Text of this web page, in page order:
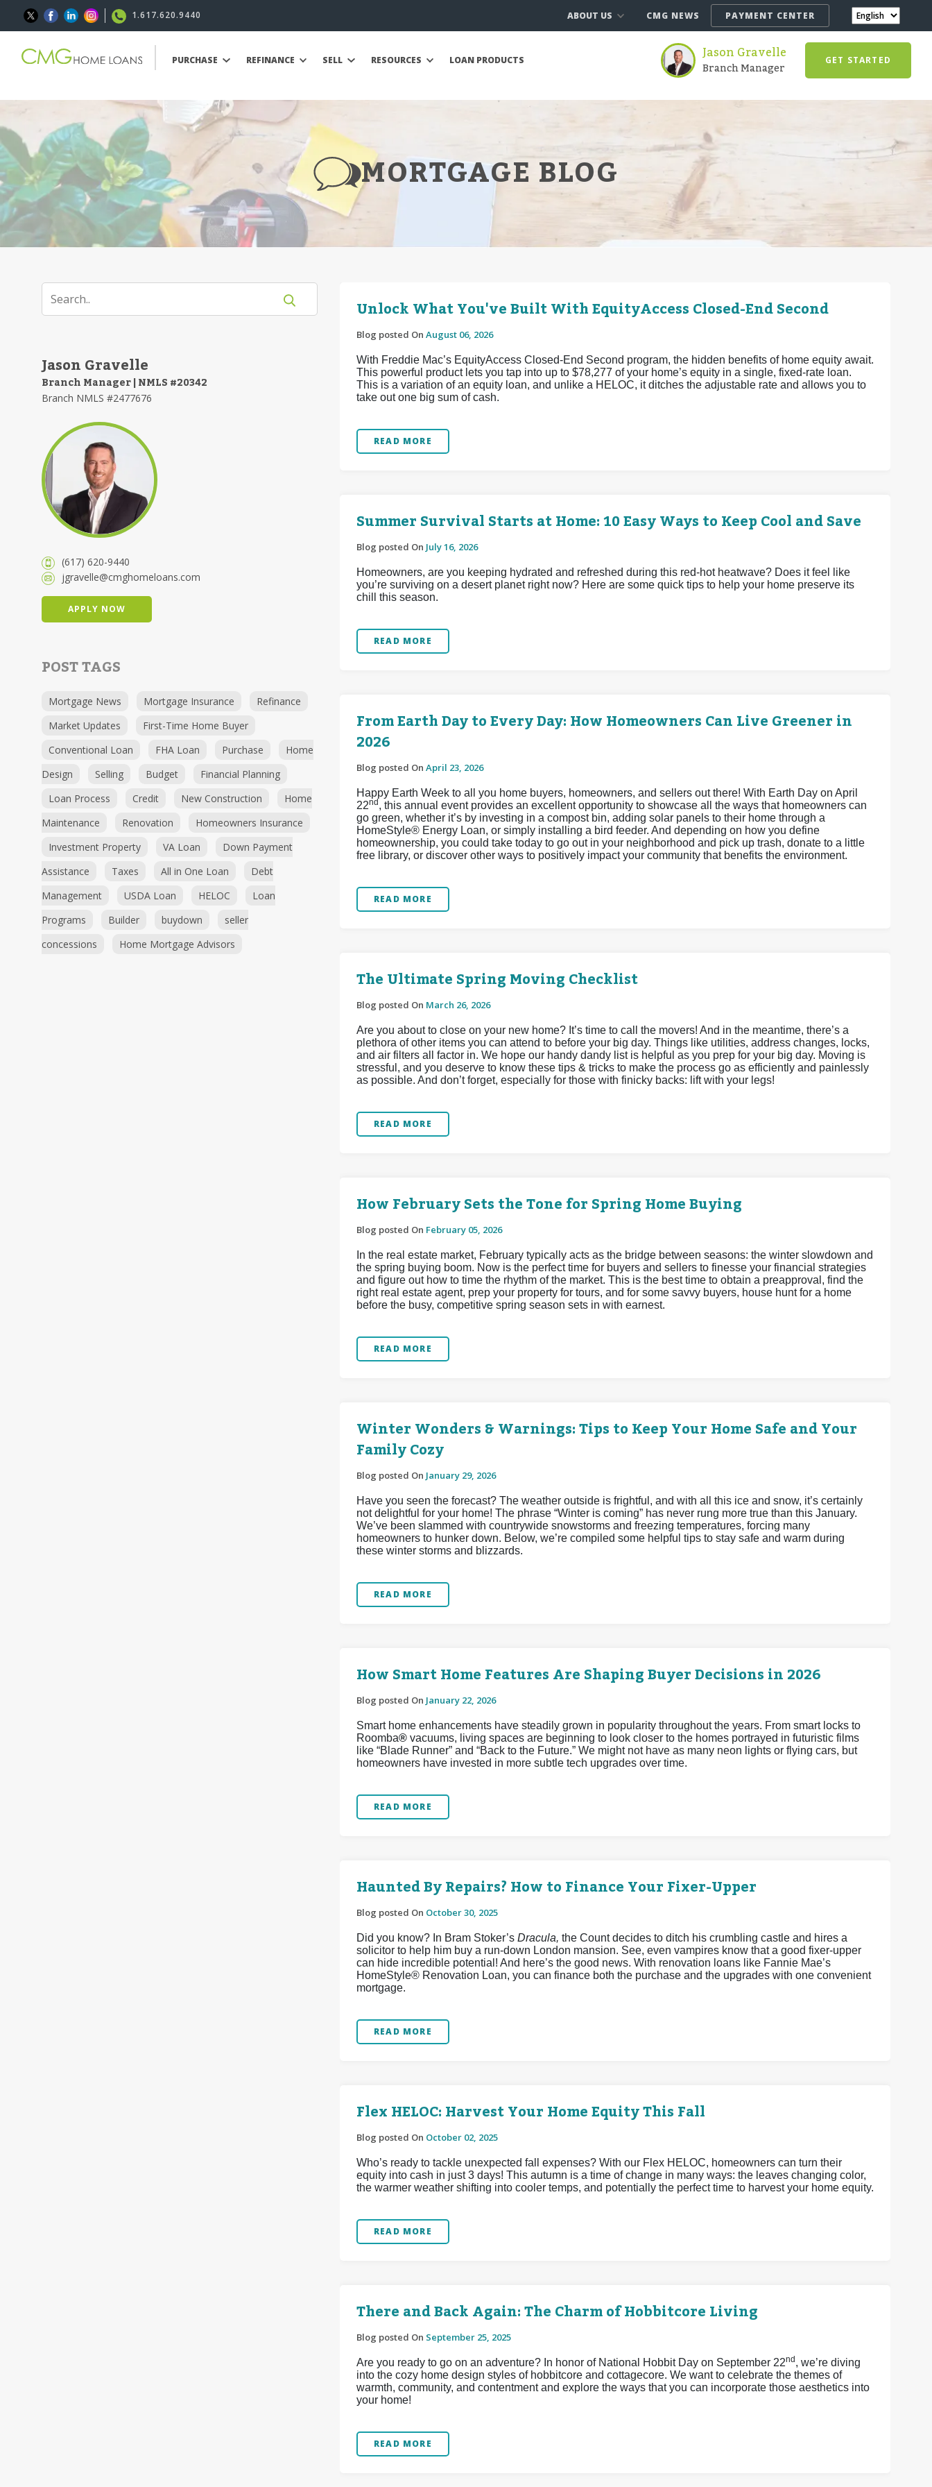
1.617.620.9440 ABOUT US CMG NEWS PAYMENT CENTER
PURCHASE REFINANCE SELL RESOURCES LOAN PRODUCTS Jason Gravelle
Branch Manager GET STARTED
MORTGAGE BLOG
Jason Gravelle
Branch Manager | NMLS #20342
Branch NMLS #2477676
(617) 620-9440
jgravelle@cmghomeloans.com
APPLY NOW
POST TAGS
Mortgage News Mortgage Insurance
Refinance
Market Updates
First-Time Home Buyer
Conventional Loan
FHA Loan Purchase
Home
Design
Selling Budget
Financial Planning
Loan Process
Credit New Construction
Home
Maintenance
Renovation
Homeowners Insurance
Investment Property
VA Loan
Down Payment
Assistance
Taxes All in One Loan
Debt
Management
USDA Loan HELOC
Loan
Programs
Builder buydown
seller
concessions
Home Mortgage Advisors
Unlock What You've Built With EquityAccess Closed-End Second
Blog posted On August 06, 2026
With Freddie Mac’s EquityAccess Closed-End Second program, the hidden benefits of home equity await.
This powerful product lets you tap into up to $78,277 of your home’s equity in a single, fixed-rate loan.
This is a variation of an equity loan, and unlike a HELOC, it ditches the adjustable rate and allows you to
take out one big sum of cash.
READ MORE
Summer Survival Starts at Home: 10 Easy Ways to Keep Cool and Save
Blog posted On July 16, 2026
Homeowners, are you keeping hydrated and refreshed during this red-hot heatwave? Does it feel like
you’re surviving on a desert planet right now? Here are some quick tips to help your home preserve its
chill this season.
READ MORE
From Earth Day to Every Day: How Homeowners Can Live Greener in
2026
Blog posted On April 23, 2026
Happy Earth Week to all you home buyers, homeowners, and sellers out there! With Earth Day on April
22nd , this annual event provides an excellent opportunity to showcase all the ways that homeowners can
go green, whether it’s by investing in a compost bin, adding solar panels to their home through a
HomeStyle® Energy Loan, or simply installing a bird feeder. And depending on how you define
homeownership, you could take today to go out in your neighborhood and pick up trash, donate to a little
free library, or discover other ways to positively impact your community that benefits the environment.
READ MORE
The Ultimate Spring Moving Checklist
Blog posted On March 26, 2026
Are you about to close on your new home? It’s time to call the movers! And in the meantime, there’s a
plethora of other items you can attend to before your big day. Things like utilities, address changes, locks,
and air filters all factor in. We hope our handy dandy list is helpful as you prep for your big day. Moving is
stressful, and you deserve to know these tips & tricks to make the process go as efficiently and painlessly
as possible. And don’t forget, especially for those with finicky backs: lift with your legs!
READ MORE
How February Sets the Tone for Spring Home Buying
Blog posted On February 05, 2026
In the real estate market, February typically acts as the bridge between seasons: the winter slowdown and
the spring buying boom. Now is the perfect time for buyers and sellers to finesse your financial strategies
and figure out how to time the rhythm of the market. This is the best time to obtain a preapproval, find the
right real estate agent, prep your property for tours, and for some savvy buyers, house hunt for a home
before the busy, competitive spring season sets in with earnest.
READ MORE
Winter Wonders & Warnings: Tips to Keep Your Home Safe and Your
Family Cozy
Blog posted On January 29, 2026
Have you seen the forecast? The weather outside is frightful, and with all this ice and snow, it’s certainly
not delightful for your home! The phrase “Winter is coming” has never rung more true than this January.
We’ve been slammed with countrywide snowstorms and freezing temperatures, forcing many
homeowners to hunker down. Below, we’re compiled some helpful tips to stay safe and warm during
these winter storms and blizzards.
READ MORE
How Smart Home Features Are Shaping Buyer Decisions in 2026
Blog posted On January 22, 2026
Smart home enhancements have steadily grown in popularity throughout the years. From smart locks to
Roomba® vacuums, living spaces are beginning to look closer to the homes portrayed in futuristic films
like “Blade Runner” and “Back to the Future.” We might not have as many neon lights or flying cars, but
homeowners have invested in more subtle tech upgrades over time.
READ MORE
Haunted By Repairs? How to Finance Your Fixer-Upper
Blog posted On October 30, 2025
Did you know? In Bram Stoker’s Dracula, the Count decides to ditch his crumbling castle and hires a
solicitor to help him buy a run-down London mansion. See, even vampires know that a good fixer-upper
can hide incredible potential! And here’s the good news. With renovation loans like Fannie Mae’s
HomeStyle® Renovation Loan, you can finance both the purchase and the upgrades with one convenient
mortgage.
READ MORE
Flex HELOC: Harvest Your Home Equity This Fall
Blog posted On October 02, 2025
Who’s ready to tackle unexpected fall expenses? With our Flex HELOC, homeowners can turn their
equity into cash in just 3 days! This autumn is a time of change in many ways: the leaves changing color,
the warmer weather shifting into cooler temps, and potentially the perfect time to harvest your home equity.
READ MORE
There and Back Again: The Charm of Hobbitcore Living
Blog posted On September 25, 2025
Are you ready to go on an adventure? In honor of National Hobbit Day on September 22nd , we’re diving
into the cozy home design styles of hobbitcore and cottagecore. We want to celebrate the themes of
warmth, community, and contentment and explore the ways that you can incorporate those aesthetics into
your home!
READ MORE